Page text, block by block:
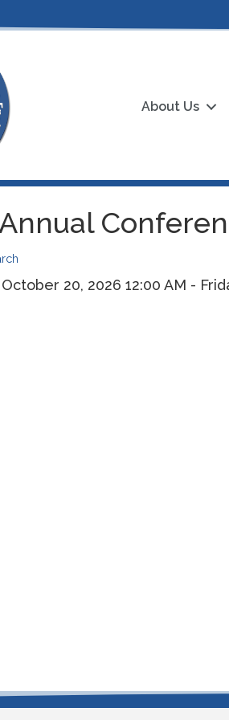
About Us
20, 2026 12:00 AM -